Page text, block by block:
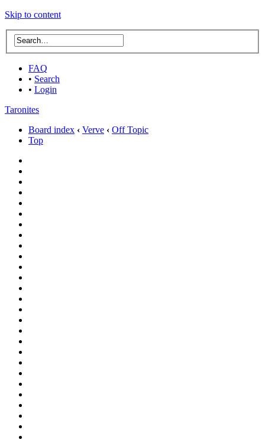
Skip to content
FAQ
• Search
• Login
Taronites
Board index ‹ Verve ‹ Off Topic
Top